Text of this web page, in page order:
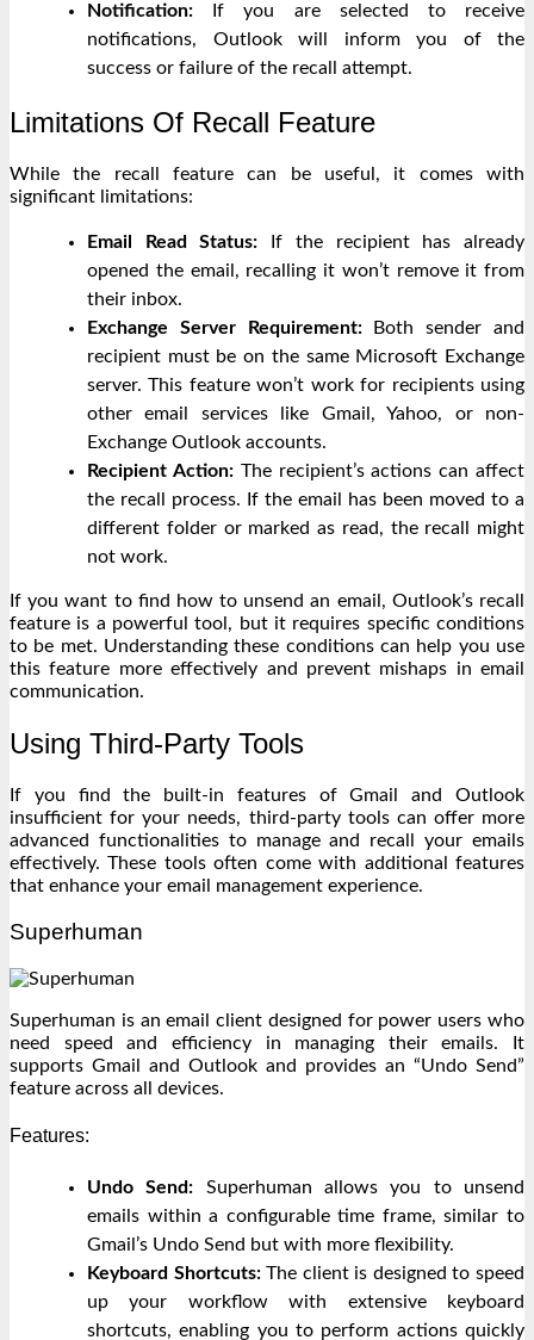
Notification: If you are selected to receive
notifications, Outlook will inform you of the
success or failure of the recall attempt.
Limitations Of Recall Feature
While the recall feature can be useful, it comes with
significant limitations:
Email Read Status: If the recipient has already
opened the email, recalling it won’t remove it from
their inbox.
Exchange Server Requirement:Both sender and
recipient must be on the same Microsoft Exchange
server. This feature won’t work for recipients using
other email services like Gmail, Yahoo, or non-
Exchange Outlook accounts.
Recipient Action:The recipient’s actions can affect
the recall process. If the email has been moved to a
different folder or marked as read, the recall might
not work.
If you want to find how to unsend an email, Outlook’s recall
feature is a powerful tool, but it requires specific conditions
to be met. Understanding these conditions can help you use
this feature more effectively and prevent mishaps in email
communication.
Using Third-Party Tools
If you find the built-in features of Gmail and Outlook
insufficient for your needs, third-party tools can offer more
advanced functionalities to manage and recall your emails
effectively. These tools often come with additional features
that enhance your email management experience.
Superhuman
Superhuman is an email client designed for power users who
need speed and efficiency in managing their emails. It
supports Gmail and Outlook and provides an “Undo Send”
feature across all devices.
Features:
Undo Send: Superhuman allows you to unsend
emails within a configurable time frame, similar to
Gmail’s Undo Send but with more flexibility.
Keyboard Shortcuts:The client is designed to speed
up your workflow with extensive keyboard
shortcuts, enabling you to perform actions quickly